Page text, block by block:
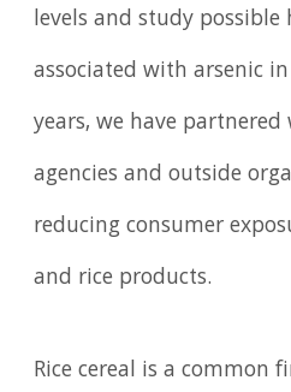
levels and study possible
associated with arsenic
years, we have
agencies and outside
reducing consumer
and rice products.
Rice cereal is a common